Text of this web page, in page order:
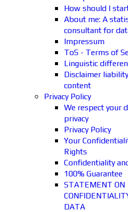
How should I
About me: A
consultant for
Impressum
ToS - Terms of
Linguistic
Disclaimer
content
Privacy Policy
We respect your
privacy
Privacy Policy
Your
Rights
Confidentiality
100% Guarantee
STATEMENT ON
DATA